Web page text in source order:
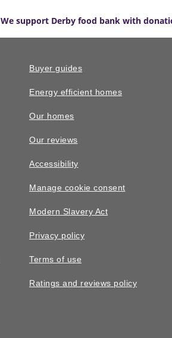
We support Derby food bank with
Buyer guides
Energy efficient homes
Our homes
Our reviews
Accessibility
Manage cookie consent
Modern Slavery Act
Privacy policy
Terms of use
Ratings and reviews policy